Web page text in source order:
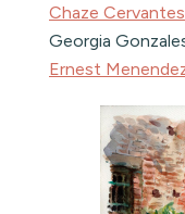
Chaze Cervantes
Georgia
Ernest